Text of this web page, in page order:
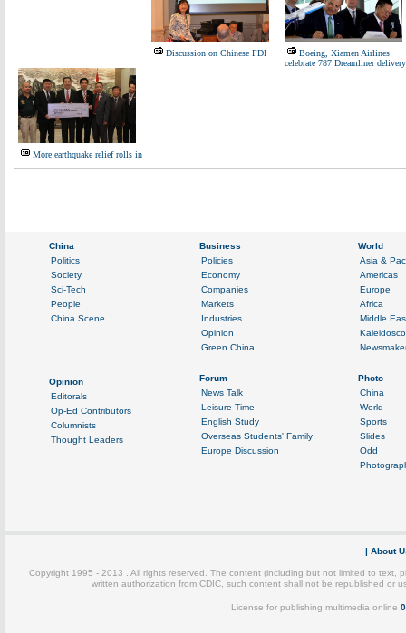
Discussion on Chinese FDI
Boeing, Xiamen Airlines
celebrate 787 Dreamliner delivery
More earthquake relief rolls in